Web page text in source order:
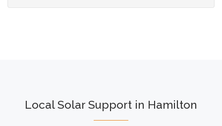
Local Solar Support in Hamilton